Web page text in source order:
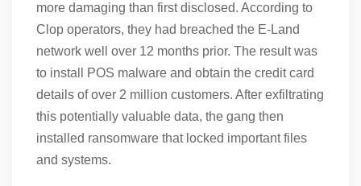
more damaging than first disclosed. According to
Clop operators, they had breached the E-Land
network well over 12 months prior. The result was
to install POS malware and obtain the credit card
details of over 2 million customers. After exfiltrating
this potentially valuable data, the gang then
installed ransomware that locked important files
and systems.